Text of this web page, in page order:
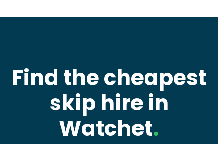
Find the cheapest
skip hire in
Watchet.